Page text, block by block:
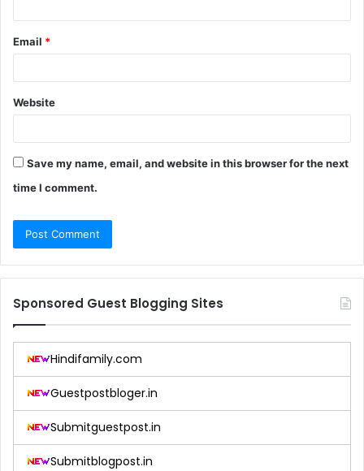
Email *
Website
Save my name, email, and website in this browser for the next
time I comment.
Sponsored Guest Blogging Sites
Hindifamily.com
Guestpostbloger.in
Submitguestpost.in
Submitblogpost.in